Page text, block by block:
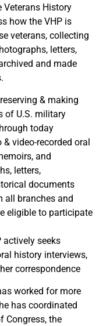
Veterans History
how the VHP is
veterans, collecting
letters,
and made
& making
of U.S. military
today
video-recorded oral
and
letters,
documents
all branches and
eligible to participate
actively seeks
history interviews,
correspondence
worked for more
has coordinated
Congress, the